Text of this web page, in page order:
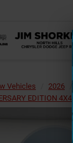
Vehicles 2026
EDITION 4X4